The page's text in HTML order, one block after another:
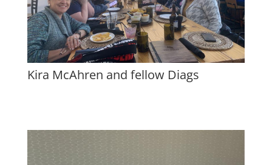
Kira McAhren and fellow Diags